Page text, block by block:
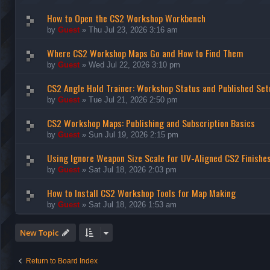
How to Open the CS2 Workshop Workbench
by Guest » Thu Jul 23, 2026 3:16 am
Where CS2 Workshop Maps Go and How to Find Them
by Guest » Wed Jul 22, 2026 3:10 pm
CS2 Angle Hold Trainer: Workshop Status and Published
by Guest » Tue Jul 21, 2026 2:50 pm
CS2 Workshop Maps: Publishing and Subscription Basics
by Guest » Sun Jul 19, 2026 2:15 pm
Using Ignore Weapon Size Scale for UV-Aligned CS2
by Guest » Sat Jul 18, 2026 2:03 pm
How to Install CS2 Workshop Tools for Map Making
by Guest » Sat Jul 18, 2026 1:53 am
New Topic
Return to Board Index